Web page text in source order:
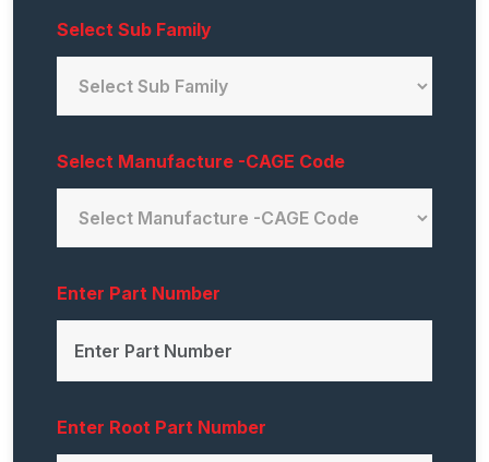
Select Sub Family
Select Manufacture -CAGE Code
Enter Part Number
Enter Root Part Number